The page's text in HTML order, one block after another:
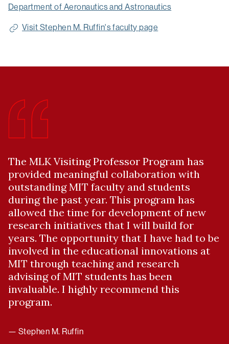
Department of Aeronautics and Astronautics
Scholar
Visit Stephen M. Ruffin's faculty page
The MLK Visiting Professor Program has
provided meaningful collaboration with
outstanding MIT faculty and students
during the past year. This program has
allowed the time for development of new
research initiatives that I will build for
years. The opportunity that I have had to be
involved in the educational innovations at
MIT through teaching and research
advising of MIT students has been
invaluable. I highly recommend this
program.
— Stephen M. Ruffin